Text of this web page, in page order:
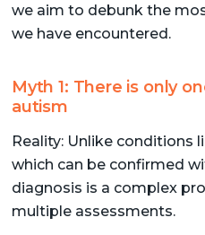
we aim to debunk the
we have encountered.
Myth 1: There is only
autism
Reality: Unlike conditions
which can be confirmed
diagnosis is a complex
multiple assessments.